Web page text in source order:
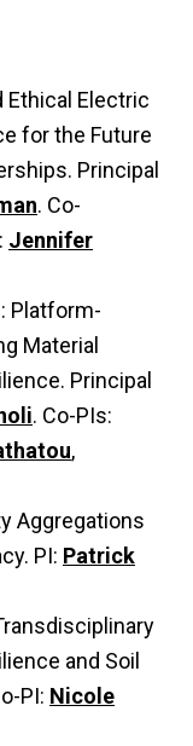
Ethical Electric
for the Future
Principal
. Co-
Jennifer
Platform-
Material
Principal
. Co-PIs:
,
Aggregations
PI: Patrick
and Soil
PI: Nicole